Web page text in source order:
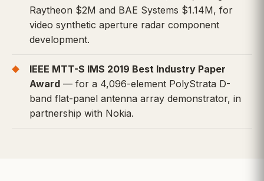
Raytheon $2M and BAE Systems $1.14M, for
video synthetic aperture radar component
development.
IEEE MTT-S IMS 2019 Best Industry Paper
Award — for a 4,096-element PolyStrata D-
band flat-panel antenna array demonstrator, in
partnership with Nokia.